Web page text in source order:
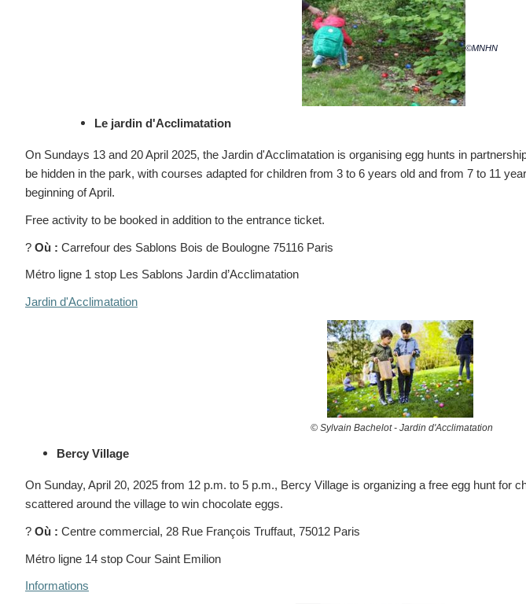
©MNHN
Le jardin d'Acclimatation
On Sundays 13 and 20 April 2025, the Jardin d'Acclimatation is organising egg hunts in
be hidden in the park, with courses adapted for children from 3 to 6 years old and from 7 to 11
beginning of April.
Free activity to be booked in addition to the entrance ticket.
? Où : Carrefour des Sablons Bois de Boulogne 75116 Paris
Métro ligne 1 stop Les Sablons Jardin d’Acclimatation
Jardin d'Acclimatation
© Sylvain Bachelot - Jardin d'Acclimatation
Bercy Village
On Sunday, April 20, 2025 from 12 p.m. to 5 p.m., Bercy Village is organizing a free egg hunt for
scattered around the village to win chocolate eggs.
? Où : Centre commercial, 28 Rue François Truffaut, 75012 Paris
Métro ligne 14 stop Cour Saint Emilion
Informations